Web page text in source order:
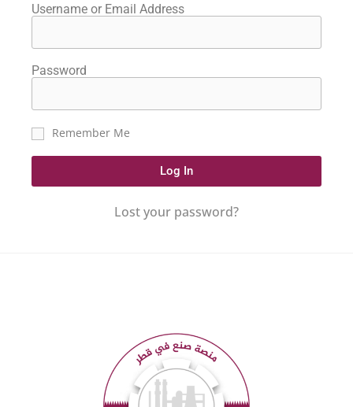
Username or Email Address
Password
Remember Me
Log In
Lost your password?